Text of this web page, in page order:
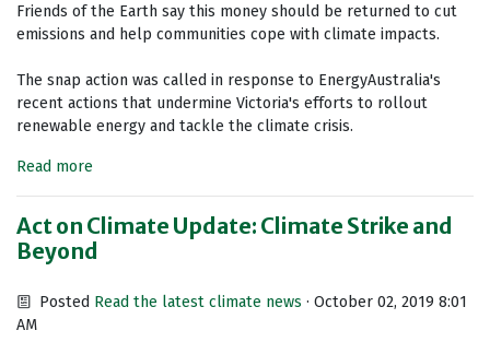
Friends of the Earth say this money should be returned to cut
emissions and help communities cope with climate impacts.
The snap action was called in response to EnergyAustralia's
recent actions that undermine Victoria's efforts to rollout
renewable energy and tackle the climate crisis.
Read more
Act on Climate Update: Climate Strike and
Beyond
Posted Read the latest climate news · October 02, 2019 8:01
AM